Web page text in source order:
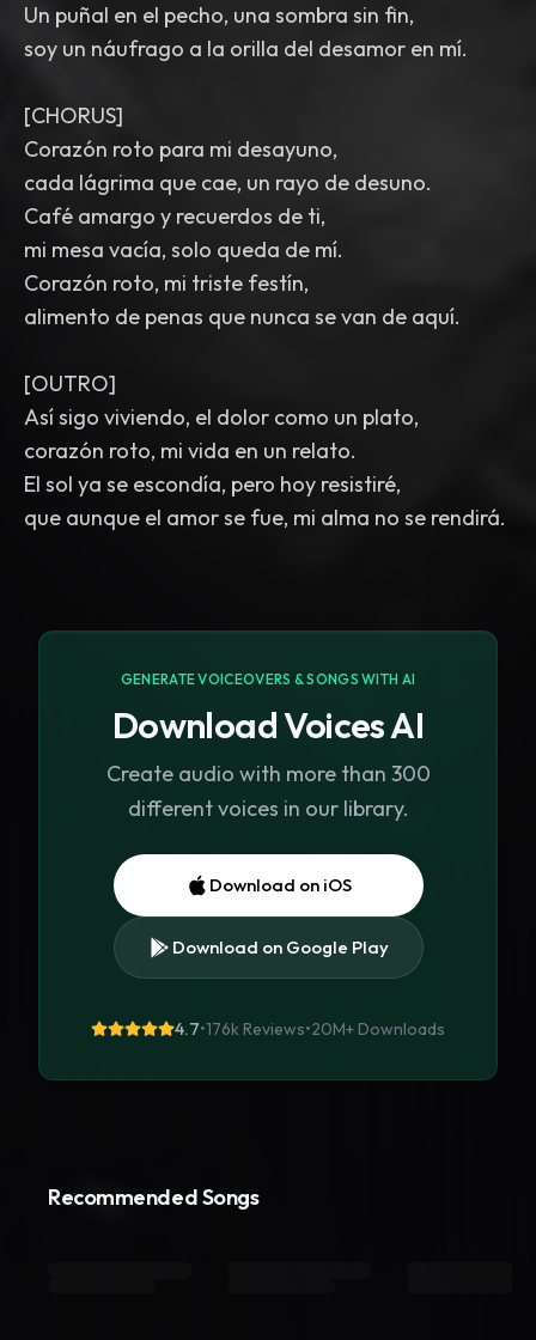
Un puñal en el pecho, una sombra sin fin,
soy un náufrago a la orilla del desamor en mí.
[CHORUS]
Corazón roto para mi desayuno,
cada lágrima que cae, un rayo de desuno.
Café amargo y recuerdos de ti,
mi mesa vacía, solo queda de mí.
Corazón roto, mi triste festín,
alimento de penas que nunca se van de aquí.
[OUTRO]
Así sigo viviendo, el dolor como un plato,
corazón roto, mi vida en un relato.
El sol ya se escondía, pero hoy resistiré,
que aunque el amor se fue, mi alma no se rendirá.
GENERATE VOICEOVERS & SONGS WITH AI
Download Voices AI
Create audio with more than 300
different voices in our library.
Download on iOS
Download on Google Play
4.7•176k Reviews•20M+ Downloads
Recommended Songs